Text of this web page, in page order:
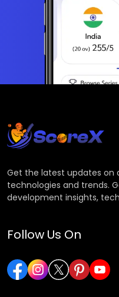
Get the latest updates on
technologies and trends.
development insights,
Follow Us On